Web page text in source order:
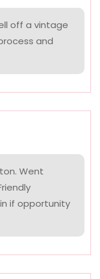
off a vintage
and
Went
if opportunity